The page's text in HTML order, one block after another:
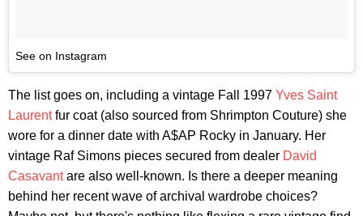
See on Instagram
The list goes on, including a vintage Fall 1997 Yves Saint
Laurentfur coat (also sourced from Shrimpton Couture) she
wore for a dinner date with A$AP Rocky in January. Her
vintage Raf Simons pieces secured from dealer David
Casavantare also well-known. Is there a deeper meaning
behind her recent wave of archival wardrobe choices?